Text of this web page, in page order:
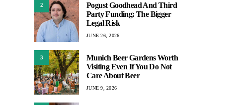
2
Pogust Goodhead And Third
Party Funding: The Bigger
Legal Risk
JUNE 26, 2026
3
Munich Beer Gardens Worth
Visiting Even If You Do Not
Care About Beer
JUNE 9, 2026